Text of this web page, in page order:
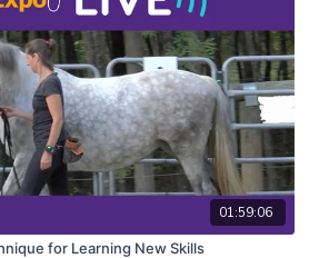
01:59:06
for Learning New Skills